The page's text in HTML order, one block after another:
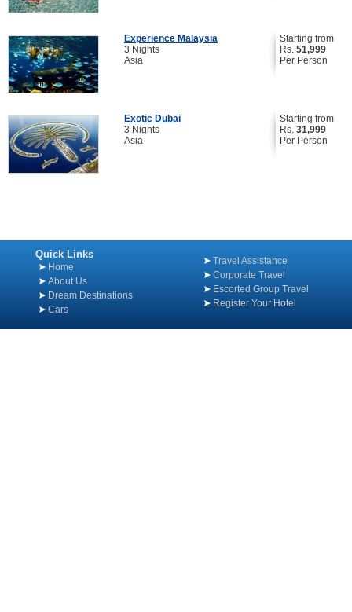
Experience Malaysia
3 Nights
Asia
Starting from
Rs. 51,999
Per Person
Exotic Dubai
3 Nights
Asia
Starting from
Rs. 31,999
Per Person
Quick Links
Home
About Us
Dream Destinations
Cars
Travel Assistance
Corporate Travel
Escorted Group Travel
Register Your Hotel